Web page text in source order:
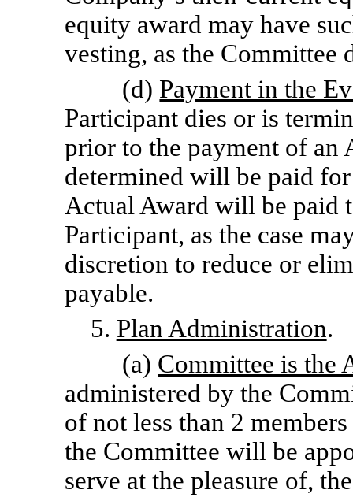
equity award may have
vesting, as the Committee
(d) Payment in the
Participant dies or is
prior to the payment of an
determined will be paid
Actual Award will be paid
Participant, as the case
discretion to reduce or
payable.
5. Plan Administration.
(a) Committee is the
administered by the
of not less than 2
the Committee will be
serve at the pleasure of,